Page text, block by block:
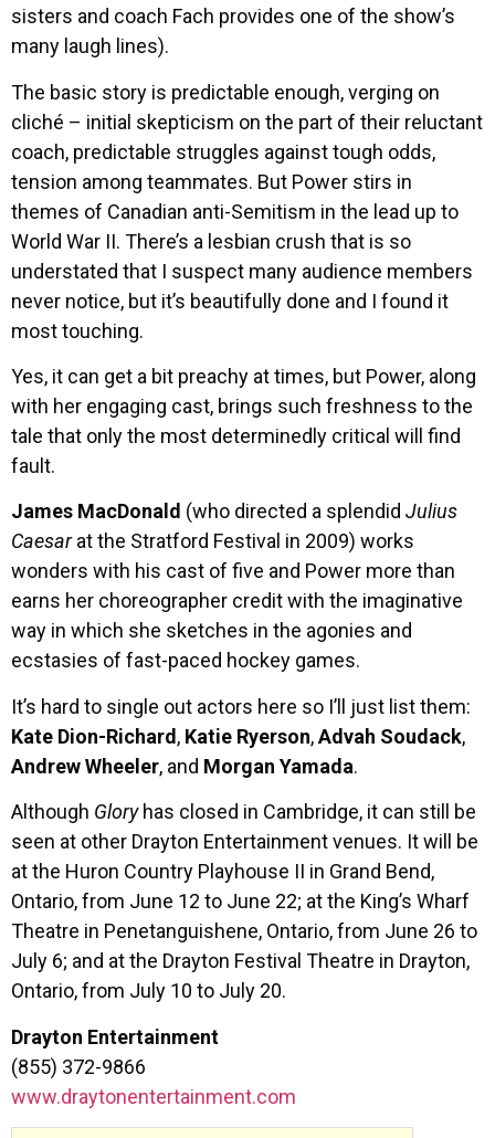
sisters and coach Fach provides one of the show’s
many laugh lines).
The basic story is predictable enough, verging on
cliché – initial skepticism on the part of their reluctant
coach, predictable struggles against tough odds,
tension among teammates. But Power stirs in
themes of Canadian anti-Semitism in the lead up to
World War II. There’s a lesbian crush that is so
understated that I suspect many audience members
never notice, but it’s beautifully done and I found it
most touching.
Yes, it can get a bit preachy at times, but Power, along
with her engaging cast, brings such freshness to the
tale that only the most determinedly critical will find
fault.
James MacDonald (who directed a splendid Julius
Caesarat the Stratford Festival in 2009) works
wonders with his cast of five and Power more than
earns her choreographer credit with the imaginative
way in which she sketches in the agonies and
ecstasies of fast-paced hockey games.
It’s hard to single out actors here so I’ll just list them:
Kate Dion-Richard, Katie Ryerson,Advah Soudack,
Andrew Wheeler, and Morgan Yamada.
Although Gloryhas closed in Cambridge, it can still be
seen at other Drayton Entertainment venues. It will be
at the Huron Country Playhouse II in Grand Bend,
Ontario, from June 12 to June 22; at the King’s Wharf
Theatre in Penetanguishene, Ontario, from June 26 to
July 6; and at the Drayton Festival Theatre in Drayton,
Ontario, from July 10 to July 20.
Drayton Entertainment
(855) 372-9866
www.draytonentertainment.com